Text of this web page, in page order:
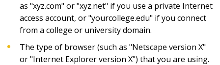
as "xyz.com" or "xyz.net" if you use a private Internet
access account, or "yourcollege.edu" if you connect
from a college or university domain.
The type of browser (such as "Netscape version X"
or "Internet Explorer version X") that you are using.